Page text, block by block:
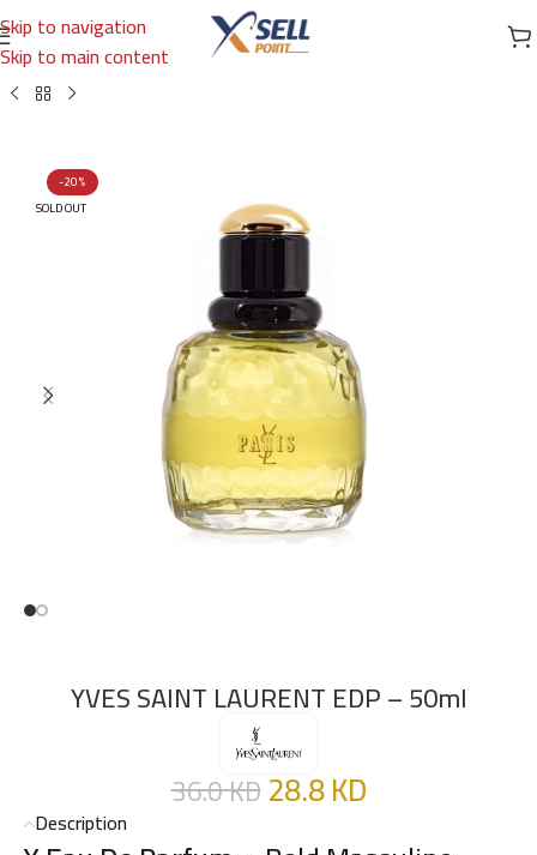
Skip to navigation
Skip to main content
Home/Brands/International Brands/YVES SAINT LAURENT
-20%
SOLD OUT
YVES SAINT LAURENT EDP – 50ml
36.0KD28.8KD
Description